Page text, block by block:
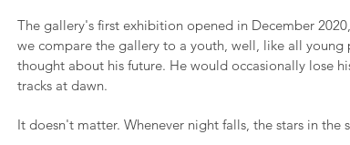
The gallery's first exhibition opened in December
we compare the gallery to a youth, well, like all
thought about his future. He would occasionally lose
tracks at dawn.
It doesn't matter. Whenever night falls, the stars in the